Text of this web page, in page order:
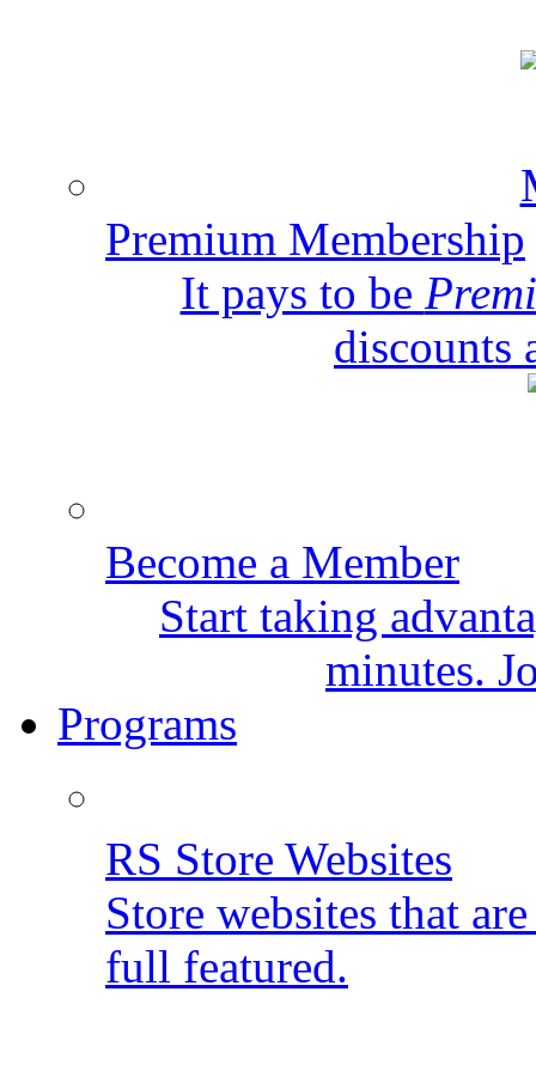
Premium Membership
It pays to be
discounts
Become a Member
Start taking
minutes.
Programs
RS Store Websites
Store websites that
full featured.